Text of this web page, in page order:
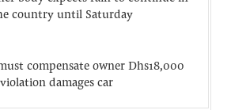
country until Saturday
compensate owner Dhs18,000
damages car